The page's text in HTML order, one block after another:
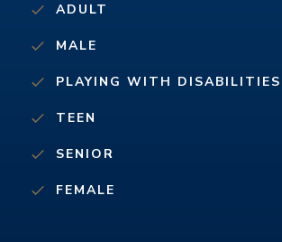
ADULT
MALE
PLAYING WITH DISABILITIES
TEEN
SENIOR
FEMALE